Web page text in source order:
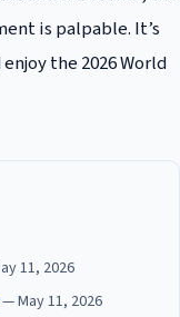
is palpable. It’s
the 2026 World
11, 2026
— May 11, 2026